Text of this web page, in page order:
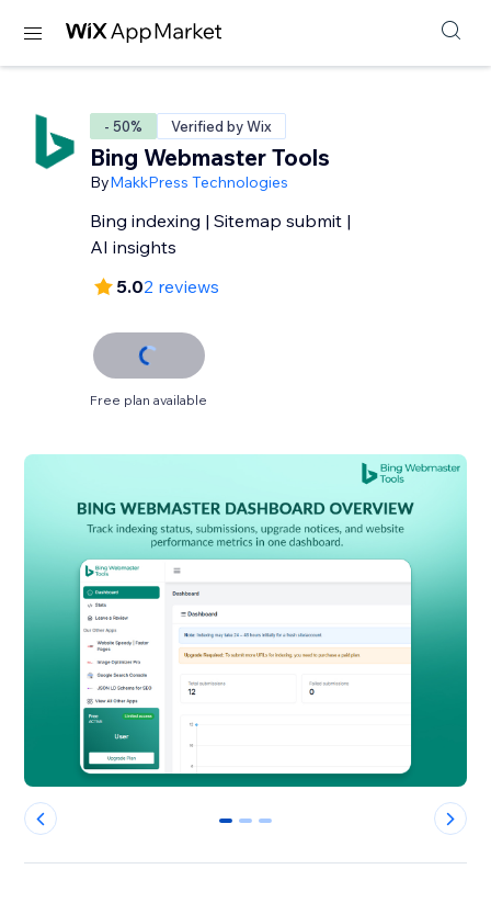
- 50% Verified by Wix
Bing Webmaster Tools
ByMakkPress Technologies
Bing indexing | Sitemap submit |
AI insights
5.02 reviews
Free plan available
0 1 2